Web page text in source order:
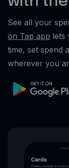
See all your
on Tap app lets
time, set spend
wherever you